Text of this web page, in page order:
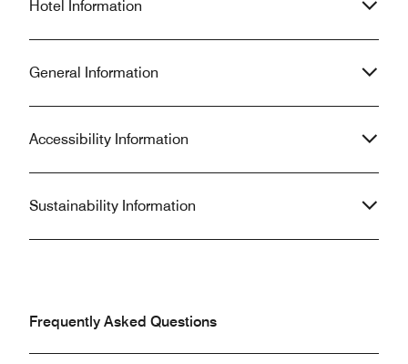
Hotel Information
General Information
Accessibility Information
Sustainability Information
Frequently Asked Questions